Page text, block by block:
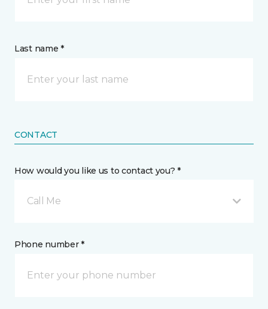
Last name *
CONTACT
How would you like us to contact you? *
Call Me
Phone number *